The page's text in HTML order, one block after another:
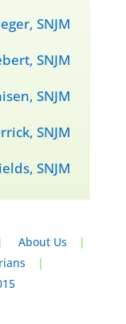
SNJM
SNJM
SNJM
SNJM
SNJM
| About Us
|
|